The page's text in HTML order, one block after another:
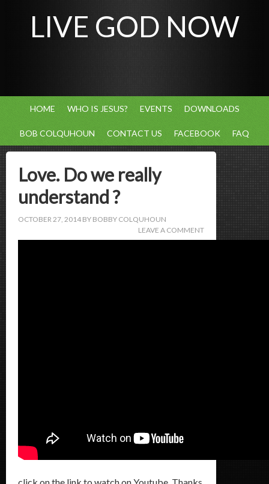
LIVE GOD NOW
HOME WHO IS JESUS? EVENTS DOWNLOADS
BOB COLQUHOUN CONTACT US FACEBOOK FAQ
Love. Do we really
understand ?
OCTOBER 27, 2014 BY BOBBY COLQUHOUN
LEAVE A COMMENT